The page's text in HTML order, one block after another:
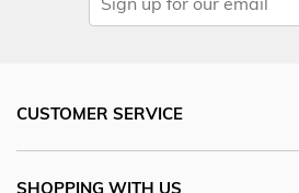
CUSTOMER SERVICE
SHOPPING WITH US